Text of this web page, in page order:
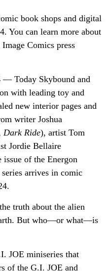
book shops and digital
You can learn more about
Comics press
— Today Skybound and
with leading toy and
new interior pages and
writer Joshua
Dark Ride), artist Tom
Jordie Bellaire
issue of the Energon
arrives in comic
truth about the alien
But who—or what—is
JOE miniseries that
of the G.I. JOE and